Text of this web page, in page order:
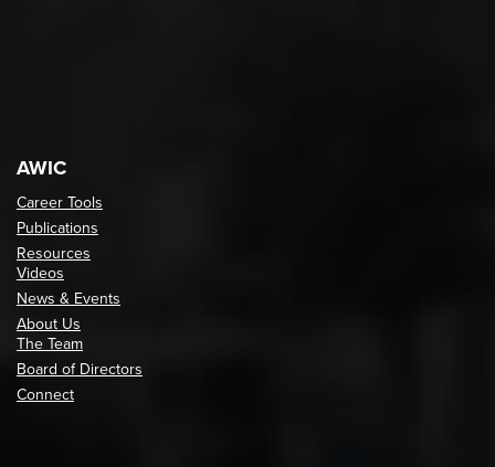
AWIC
Career Tools
Publications
Resources
Videos
News & Events
About Us
The Team
Board of Directors
Connect